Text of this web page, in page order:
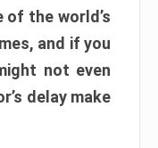
of the world’s
and if you
not even
delay make